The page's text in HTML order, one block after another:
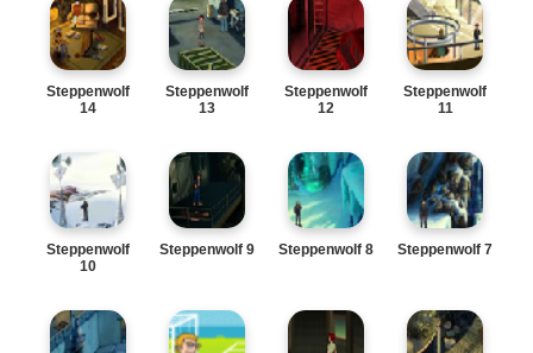
Steppenwolf
14
Steppenwolf
13
Steppenwolf
12
Steppenwolf
11
Steppenwolf
10
Steppenwolf 9 Steppenwolf 8 Steppenwolf 7